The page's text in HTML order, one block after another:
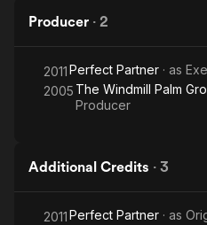
Rollers
Producer · 2
2011Perfect Partner · as
2005 The Windmill Palm
Producer
Additional Credits · 3
2011Perfect Partner · as